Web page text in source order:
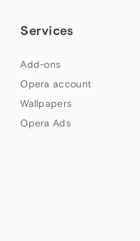
Services
Add-ons
Opera account
Wallpapers
Opera Ads